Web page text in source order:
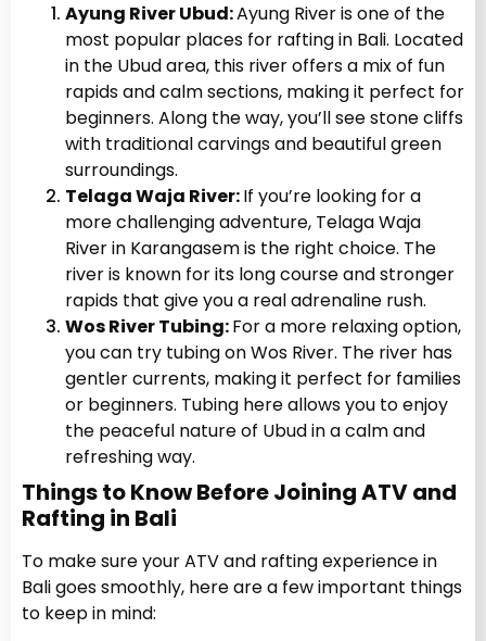
Ayung River Ubud:Ayung River is one of the
most popular places for rafting in Bali. Located
in the Ubud area, this river offers a mix of fun
rapids and calm sections, making it perfect for
beginners. Along the way, you’ll see stone cliffs
with traditional carvings and beautiful green
surroundings.
Telaga Waja River:If you’re looking for a
more challenging adventure, Telaga Waja
River in Karangasem is the right choice. The
river is known for its long course and stronger
rapids that give you a real adrenaline rush.
Wos River Tubing:For a more relaxing option,
you can try tubing on Wos River. The river has
gentler currents, making it perfect for families
or beginners. Tubing here allows you to enjoy
the peaceful nature of Ubud in a calm and
refreshing way.
Things to Know Before Joining ATV and
Rafting in Bali
To make sure your ATV and rafting experience in
Bali goes smoothly, here are a few important things
to keep in mind: